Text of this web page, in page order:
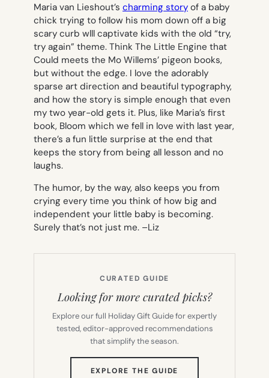
Maria van Lieshout’s charming story of a baby
chick trying to follow his mom down off a big
scary curb wlll captivate kids with the old “try,
try again” theme. Think The Little Engine that
Could meets the Mo Willems’ pigeon books,
but without the edge. I love the adorably
sparse art direction and beautiful typography,
and how the story is simple enough that even
my two year-old gets it. Plus, like Maria’s first
book, Bloom which we fell in love with last year,
there’s a fun little surprise at the end that
keeps the story from being all lesson and no
laughs.
The humor, by the way, also keeps you from
crying every time you think of how big and
independent your little baby is becoming.
Surely that’s not just me. –Liz
CURATED GUIDE
Looking for more curated picks?
Explore our full Holiday Gift Guide for expertly
tested, editor-approved recommendations
that simplify the season.
EXPLORE THE GUIDE